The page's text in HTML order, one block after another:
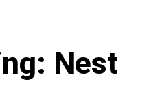
Nest